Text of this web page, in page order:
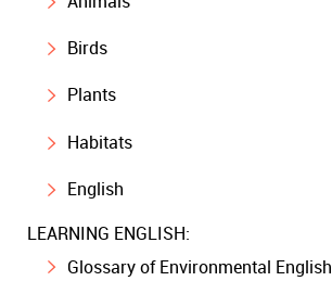
Birds
Plants
Habitats
English
LEARNING ENGLISH:
Glossary of Environmental English